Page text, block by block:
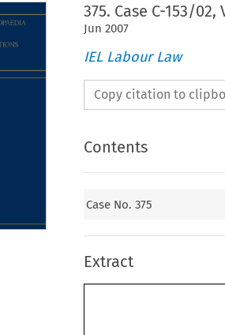
375. Case C-153/
Jun 2007
IEL Labour Law
Copy citation to
Contents
Case No. 375
Extract